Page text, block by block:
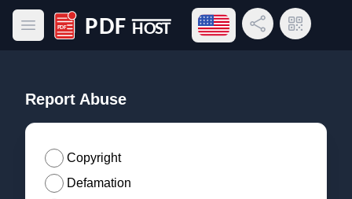
Open main menu
PDF Host
Open language menu
Share LinkQR Code
Report Abuse
Copyright
Defamation